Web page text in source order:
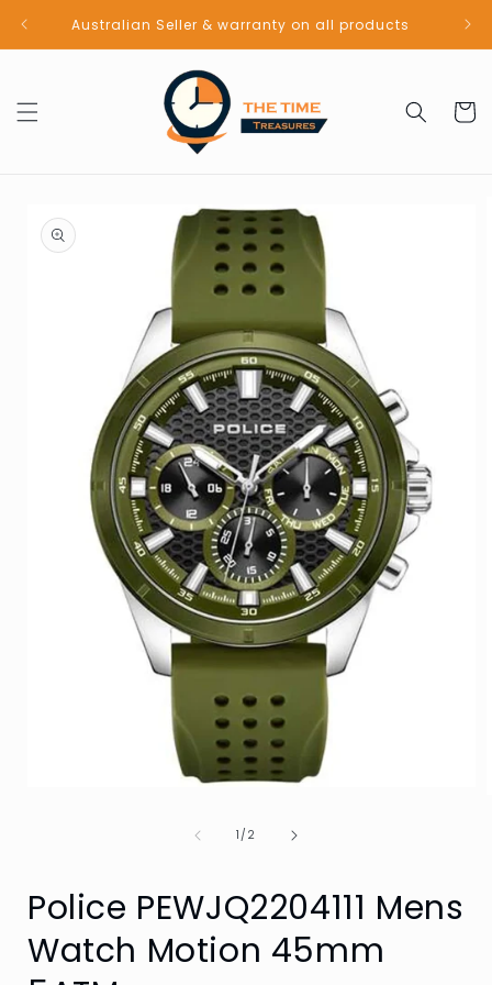
Skip to
contentAustralian Seller & warranty on all products
Cart
product
information
1/of
2
Police PEWJQ2204111 Mens
Watch Motion 45mm